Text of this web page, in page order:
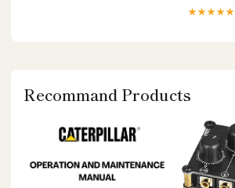
★★★★★
Recommand Products